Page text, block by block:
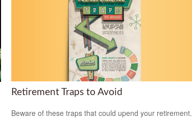
Retirement Traps to Avoid
Beware of these traps that could upend your retirement.